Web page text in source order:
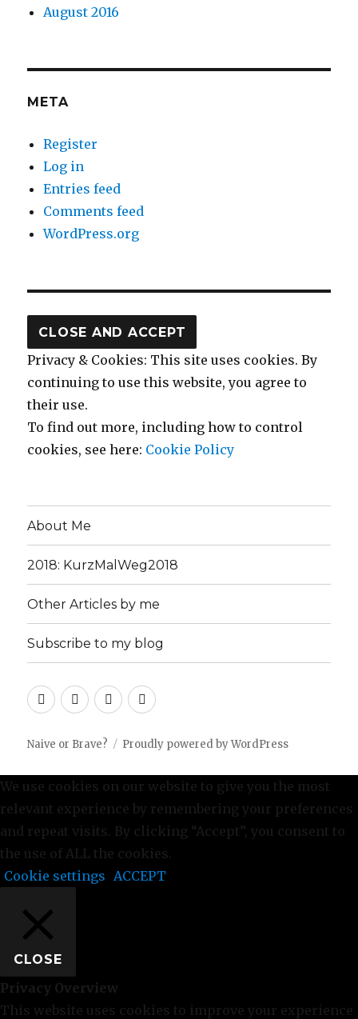
August 2016
META
Register
Log in
Entries feed
Comments feed
WordPress.org
Privacy & Cookies: This site uses cookies. By
continuing to use this website, you agree to
their use.
To find out more, including how to control
cookies, see here: Cookie Policy
About Me
2018: KurzMalWeg2018
Other Articles by me
Subscribe to my blog
About2018:Other
by
Subscribe
my
Naive or Brave? Proudly powered by WordPress
We use cookies on our website to give you the most
relevant experience by remembering your preferences
and repeat visits. By clicking “Accept”, you consent to
the use of ALL the cookies.
Cookie settings ACCEPT
CLOSE
Privacy Overview
This website uses cookies to improve your experience